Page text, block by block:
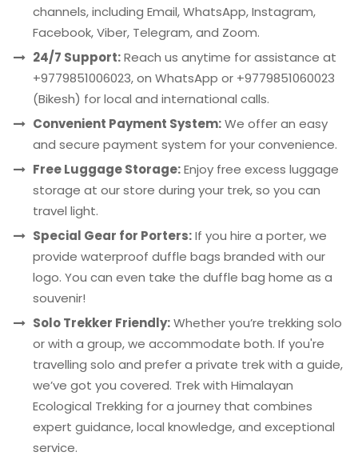
channels, including Email, WhatsApp, Instagram,
Facebook, Viber, Telegram, and Zoom.
24/7 Support:Reach us anytime for assistance at
+9779851006023, on WhatsApp or +9779851060023
(Bikesh) for local and international calls.
Convenient Payment System:We offer an easy
and secure payment system for your convenience.
Free Luggage Storage:Enjoy free excess luggage
storage at our store during your trek, so you can
travel light.
Special Gear for Porters:If you hire a porter, we
provide waterproof duffle bags branded with our
logo. You can even take the duffle bag home as a
souvenir!
Solo Trekker Friendly:Whether you’re trekking solo
or with a group, we accommodate both. If you're
travelling solo and prefer a private trek with a guide,
we’ve got you covered. Trek with Himalayan
Ecological Trekking for a journey that combines
expert guidance, local knowledge, and exceptional
service.